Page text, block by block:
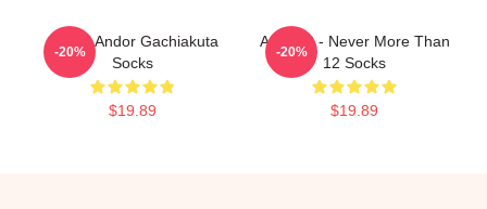
Cthoni Andor Gachiakuta
Socks
$19.89
-20%
ANDOR - Never More Than
12 Socks
$19.89
-20%